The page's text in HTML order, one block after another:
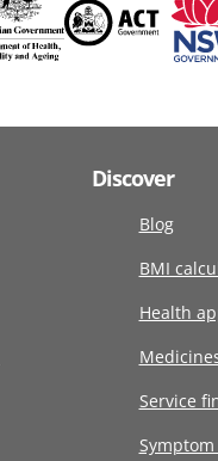
Discover
Blog
BMI
Health
Service